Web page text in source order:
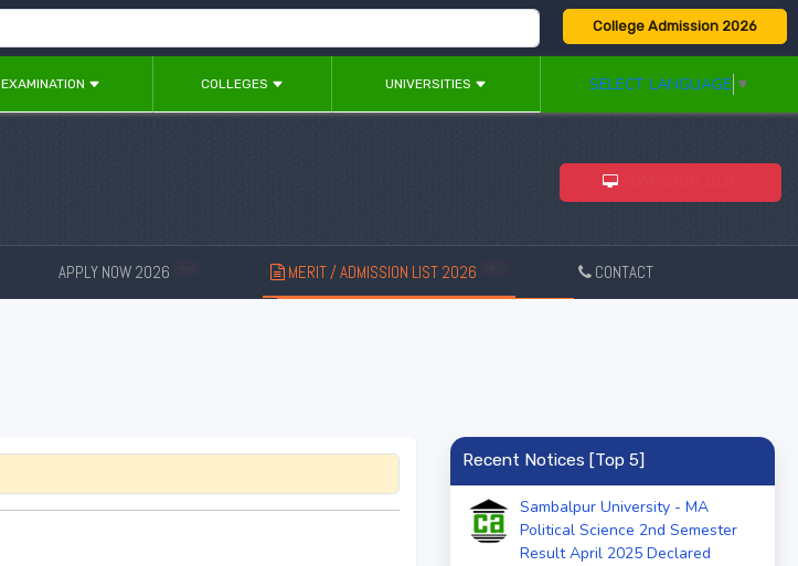
College Admission 2026
EXAMINATION COLLEGES UNIVERSITIES SELECT LANGUAGE ▼
APPLY NOW 2026 MERIT / ADMISSION LIST 2026 CONTACT
Recent Notices [Top 5]
Sambalpur University - MA
Political Science 2nd Semester
Result April 2025 Declared